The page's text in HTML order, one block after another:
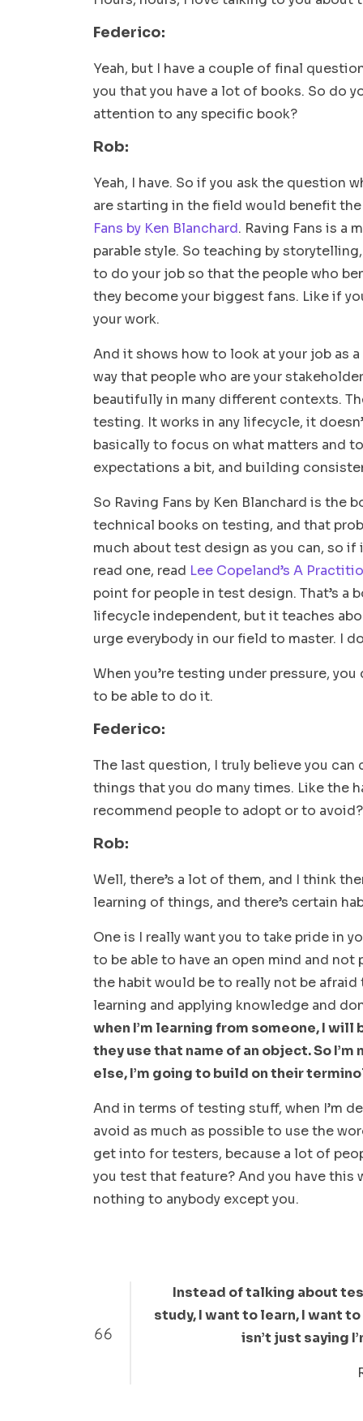
Federico:
Yeah, but I have a couple of final
you that you have a lot of books. So do
attention to any specific book?
Rob:
Yeah, I have. So if you ask the question
are starting in the field would benefit
Fans by Ken Blanchard. Raving Fans is a
parable style. So teaching by
to do your job so that the people who
they become your biggest fans. Like if
your work.
And it shows how to look at your job as
way that people who are your
beautifully in many different contexts.
testing. It works in any lifecycle, it
basically to focus on what matters and
expectations a bit, and building
So Raving Fans by Ken Blanchard is the
technical books on testing, and that
much about test design as you can, so
read one, read Lee Copeland’s A
point for people in test design. That’s a
lifecycle independent, but it teaches
urge everybody in our field to master. I
When you’re testing under pressure,
to be able to do it.
Federico:
The last question, I truly believe you
things that you do many times. Like the
recommend people to adopt or to avoid?
Rob:
Well, there’s a lot of them, and I think
learning of things, and there’s certain
One is I really want you to take pride in
to be able to have an open mind and
the habit would be to really not be
learning and applying knowledge and
when I’m learning from someone, I
they use that name of an object. So
else, I’m going to build on their
And in terms of testing stuff, when I’m
avoid as much as possible to use the
get into for testers, because a lot of
you test that feature? And you have this
nothing to anybody except you.
Instead of talking about
study, I want to learn, I want
isn’t just saying